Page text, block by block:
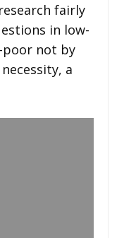
fairly
in low-
poor not by
a